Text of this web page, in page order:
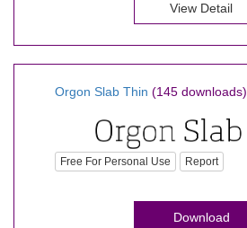
View Detail
Orgon Slab Thin (145 downloads)
Free For Personal Use Report
Download